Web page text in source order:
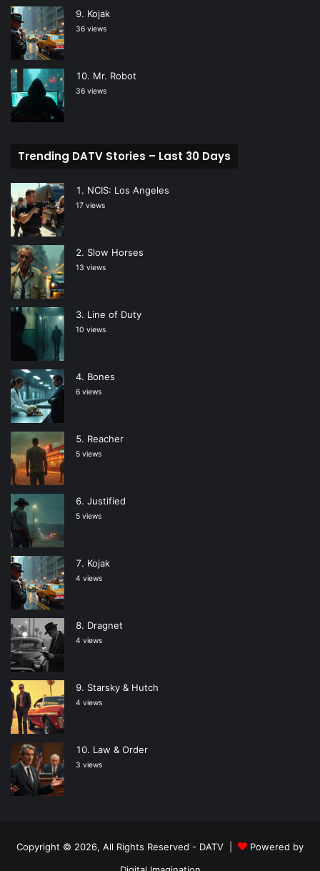
Kojak
36 views
Mr. Robot
36 views
Trending DATV Stories – Last 30 Days
NCIS: Los Angeles
17 views
Slow Horses
13 views
Line of Duty
10 views
Bones
6 views
Reacher
5 views
Justified
5 views
Kojak
4 views
Dragnet
4 views
Starsky & Hutch
4 views
Law & Order
3 views
Copyright © 2026, All Rights Reserved - DATV
Powered by